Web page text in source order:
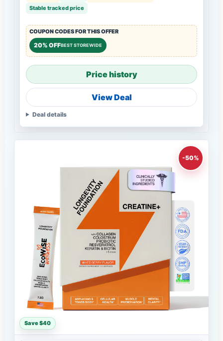
Stable tracked price
COUPON CODES FOR THIS OFFER
20% OFFBEST STOREWIDE
Price history
View Deal
Deal details
-50%
Save $40